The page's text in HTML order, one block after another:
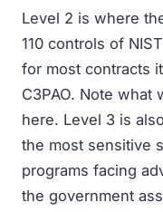
Level 2 is where
110 controls of
for most contracts
C3PAO. Note what
here. Level 3 is
the most sensitive
programs facing
the government